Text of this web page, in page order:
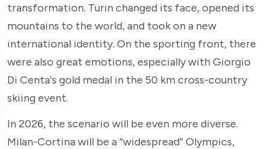
transformation. Turin changed its face, opened its
mountains to the world, and took on a new
international identity. On the sporting front, there
were also great emotions, especially with Giorgio
Di Centa's gold medal in the 50 km cross-country
skiing event.
In 2026, the scenario will be even more diverse.
Milan-Cortina will be a “widespread” Olympics,